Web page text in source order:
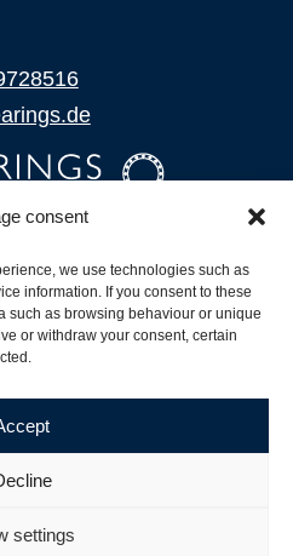
consent
we use technologies such as
information. If you consent to these
such as browsing behaviour or unique
or withdraw your consent, certain
settings
and Product Stock